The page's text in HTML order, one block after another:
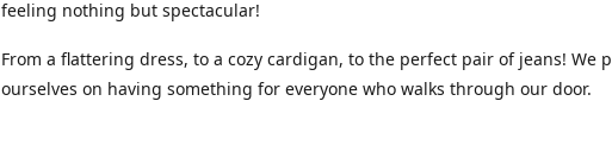
feeling nothing but spectacular!
From a flattering dress, to a cozy cardigan, to the perfect pair of jeans! We
ourselves on having something for everyone who walks through our door.